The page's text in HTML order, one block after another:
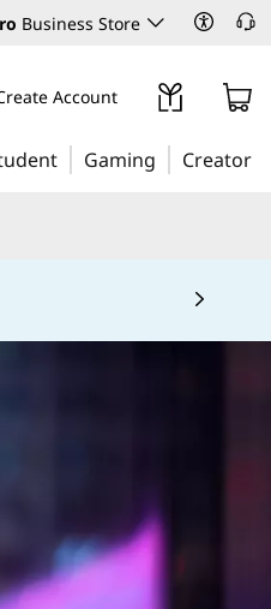
Business Store
Account
Gaming Creator